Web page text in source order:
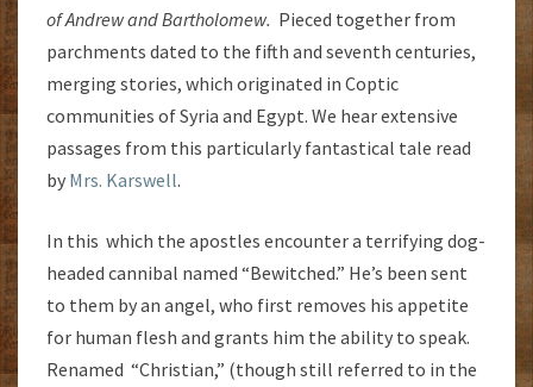
of Andrew and Bartholomew. Pieced together from
parchments dated to the fifth and seventh centuries,
merging stories, which originated in Coptic
communities of Syria and Egypt. We hear extensive
passages from this particularly fantastical tale read
by Mrs. Karswell.
In this which the apostles encounter a terrifying dog-
headed cannibal named “Bewitched.” He’s been sent
to them by an angel, who first removes his appetite
for human flesh and grants him the ability to speak.
Renamed “Christian,” (though still referred to in the